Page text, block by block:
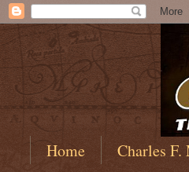
Home Charles